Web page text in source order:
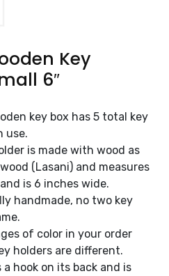
Key
6″
key box has 5 total key
use.
is made with wood as
(Lasani) and measures
is 6 inches wide.
handmade, no two key
of color in your order
holders are different.
a hook on its back and is